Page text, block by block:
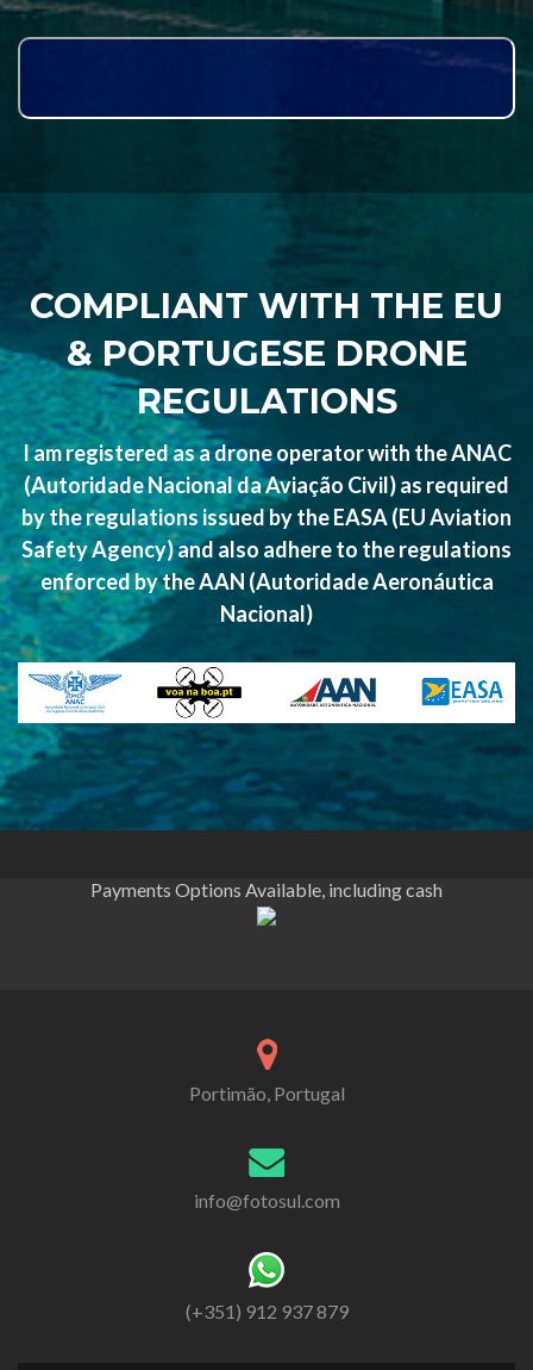
COMPLIANT WITH THE EU
& PORTUGESE DRONE
REGULATIONS
I am registered as a drone operator with the ANAC
(Autoridade Nacional da Aviação Civil) as required
by the regulations issued by the EASA (EU Aviation
Safety Agency) and also adhere to the regulations
enforced by the AAN (Autoridade Aeronáutica
Nacional)
Payments Options Available, including cash
Portimão, Portugal
info@fotosul.com
(+351) 912 937 879